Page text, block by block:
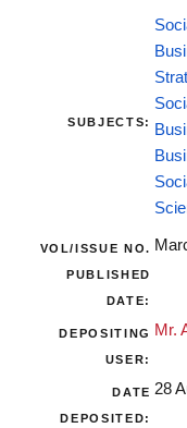
SUBJECTS:
VOL/ISSUE NO.
PUBLISHED
DATE:
DEPOSITING
USER:
Mr.
DATE
DEPOSITED:
28